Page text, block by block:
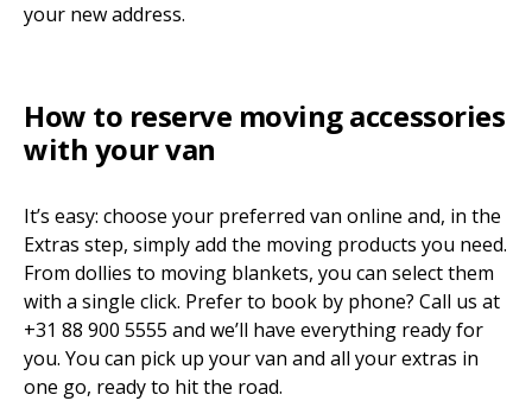
your new address.
How to reserve moving accessories
with your van
It’s easy: choose your preferred van online and, in the
Extras step, simply add the moving products you need.
From dollies to moving blankets, you can select them
with a single click. Prefer to book by phone? Call us at
+31 88 900 5555 and we’ll have everything ready for
you. You can pick up your van and all your extras in
one go, ready to hit the road.